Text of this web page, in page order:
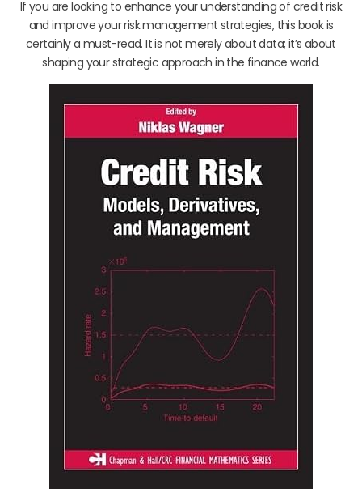
If you are looking to enhance your understanding of credit risk
and improve your risk management strategies, this book is
certainly a must-read. It is not merely about data; it’s about
shaping your strategic approach in the finance world.